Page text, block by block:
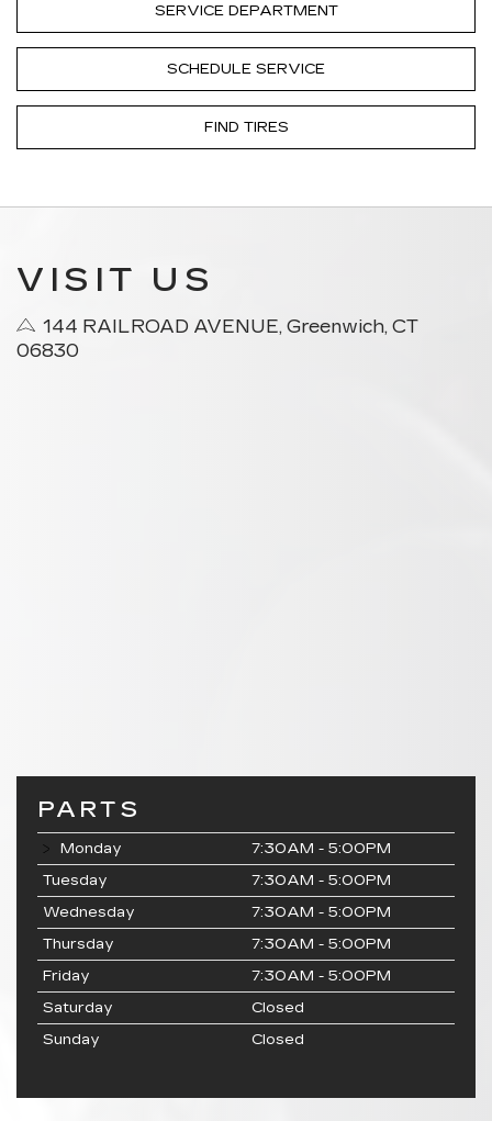
SERVICE DEPARTMENT
SCHEDULE SERVICE
FIND TIRES
VISIT US
144 RAILROAD AVENUE, Greenwich, CT
06830
PARTS
Monday
7:30AM - 5:00PM
Tuesday
7:30AM - 5:00PM
Wednesday
7:30AM - 5:00PM
Thursday
7:30AM - 5:00PM
Friday
7:30AM - 5:00PM
Saturday
Closed
Sunday
Closed